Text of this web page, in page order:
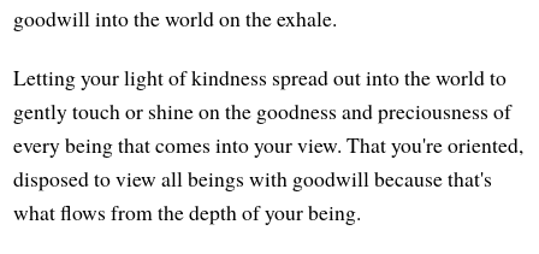
goodwill into the world on the exhale.
Letting your light of kindness spread out into the world to
gently touch or shine on the goodness and preciousness of
every being that comes into your view. That you're oriented,
disposed to view all beings with goodwill because that's
what flows from the depth of your being.